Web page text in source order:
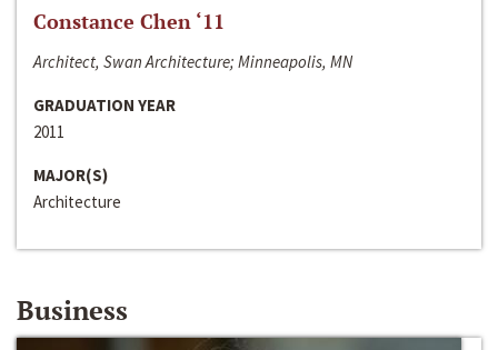
Constance Chen ‘11
Architect, Swan Architecture; Minneapolis, MN
GRADUATION YEAR
2011
MAJOR(S)
Architecture
Business